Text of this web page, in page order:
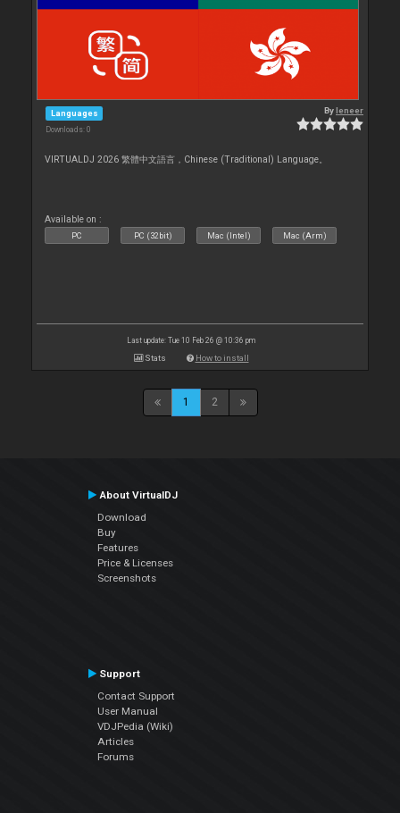
Languages
Downloads: 0
Byleneer
VIRTUALDJ 2026 繁體中文語言，Chinese (Traditional) Language。
Available on :
PC PC (32bit) Mac (Intel) Mac (Arm)
Last update: Tue 10 Feb 26 @ 10:36 pm
Stats How to install
1 2
About VirtualDJ
Download
Buy
Features
Price & Licenses
Screenshots
Support
Contact Support
User Manual
VDJPedia (Wiki)
Articles
Forums